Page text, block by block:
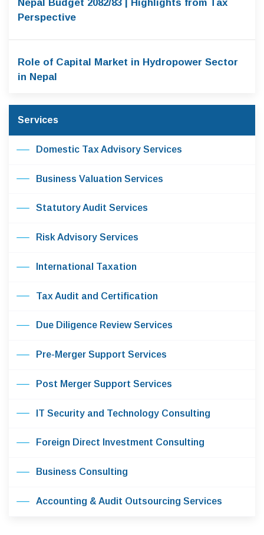
Nepal Budget 2082/83 | Highlights from Tax
Perspective
Role of Capital Market in Hydropower Sector
in Nepal
Services
Domestic Tax Advisory Services
Business Valuation Services
Statutory Audit Services
Risk Advisory Services
International Taxation
Tax Audit and Certification
Due Diligence Review Services
Pre-Merger Support Services
Post Merger Support Services
IT Security and Technology Consulting
Foreign Direct Investment Consulting
Business Consulting
Accounting & Audit Outsourcing Services